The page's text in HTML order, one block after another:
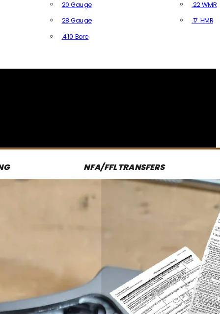
20 Gauge
28 Gauge
.410 Bore
.22 WMR
.17 HMR
NFA/FFL TRANSFERS